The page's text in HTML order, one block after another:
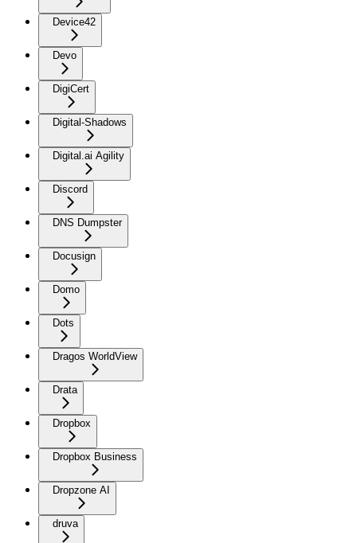
Device42
Devo
DigiCert
Digital-Shadows
Digital.ai Agility
Discord
DNS Dumpster
Docusign
Domo
Dots
Dragos WorldView
Drata
Dropbox
Dropbox Business
Dropzone AI
druva